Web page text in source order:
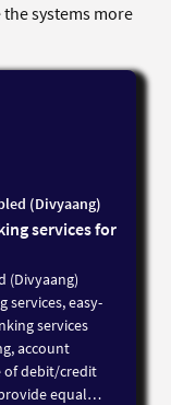
systems more
(Divyaang)
services for
(Divyaang)
easy-
services
account
of debit/credit
equal